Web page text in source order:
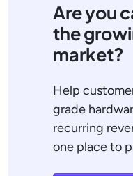
Are you
the
market?
Help
grade
recurring
one place to